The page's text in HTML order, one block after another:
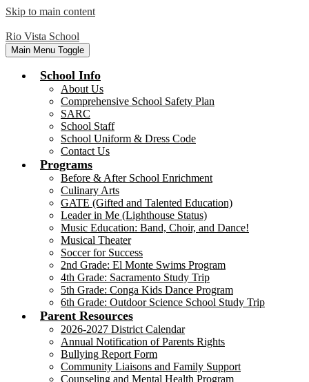
Skip to main content
Rio Vista School
Main Menu Toggle
School Info
About Us
Comprehensive School Safety Plan
SARC
School Staff
School Uniform & Dress Code
Contact Us
Programs
Before & After School Enrichment
Culinary Arts
GATE (Gifted and Talented Education)
Leader in Me (Lighthouse Status)
Music Education: Band, Choir, and Dance!
Musical Theater
Soccer for Success
2nd Grade: El Monte Swims Program
4th Grade: Sacramento Study Trip
5th Grade: Conga Kids Dance Program
6th Grade: Outdoor Science School Study Trip
Parent Resources
2026-2027 District Calendar
Annual Notification of Parents Rights
Bullying Report Form
Community Liaisons and Family Support
Counseling and Mental Health Program